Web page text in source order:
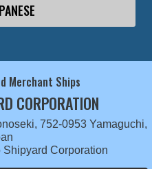
Merchant Ships
CORPORATION
752-0953 Yamaguchi,
Corporation